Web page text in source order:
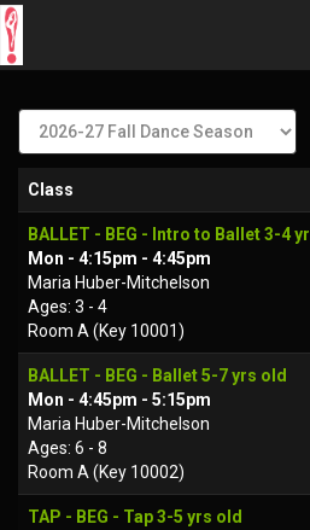
Class
BALLET - BEG - Intro to Ballet 3-4
Mon - 4:15pm - 4:45pm
Maria Huber-Mitchelson
Ages: 3 - 4
Room A (Key 10001)
BALLET - BEG - Ballet 5-7 yrs old
Mon - 4:45pm - 5:15pm
Maria Huber-Mitchelson
Ages: 6 - 8
Room A (Key 10002)
TAP - BEG - Tap 3-5 yrs old